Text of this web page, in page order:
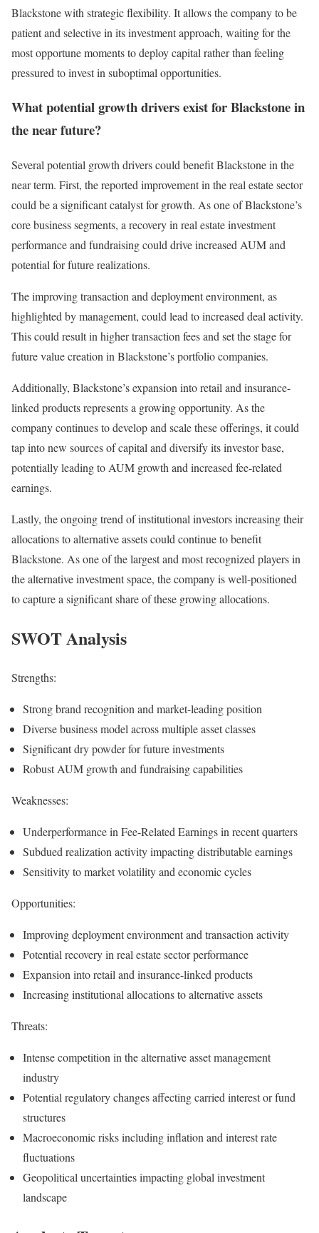
Blackstone with strategic flexibility. It allows the company to be
patient and selective in its investment approach, waiting for the
most opportune moments to deploy capital rather than feeling
pressured to invest in suboptimal opportunities.
What potential growth drivers exist for Blackstone in
the near future?
Several potential growth drivers could benefit Blackstone in the
near term. First, the reported improvement in the real estate sector
could be a significant catalyst for growth. As one of Blackstone’s
core business segments, a recovery in real estate investment
performance and fundraising could drive increased AUM and
potential for future realizations.
The improving transaction and deployment environment, as
highlighted by management, could lead to increased deal activity.
This could result in higher transaction fees and set the stage for
future value creation in Blackstone’s portfolio companies.
Additionally, Blackstone’s expansion into retail and insurance-
linked products represents a growing opportunity. As the
company continues to develop and scale these offerings, it could
tap into new sources of capital and diversify its investor base,
potentially leading to AUM growth and increased fee-related
earnings.
Lastly, the ongoing trend of institutional investors increasing their
allocations to alternative assets could continue to benefit
Blackstone. As one of the largest and most recognized players in
the alternative investment space, the company is well-positioned
to capture a significant share of these growing allocations.
SWOT Analysis
Strengths:
Strong brand recognition and market-leading position
Diverse business model across multiple asset classes
Significant dry powder for future investments
Robust AUM growth and fundraising capabilities
Weaknesses:
Underperformance in Fee-Related Earnings in recent quarters
Subdued realization activity impacting distributable earnings
Sensitivity to market volatility and economic cycles
Opportunities:
Improving deployment environment and transaction activity
Potential recovery in real estate sector performance
Expansion into retail and insurance-linked products
Increasing institutional allocations to alternative assets
Threats:
Intense competition in the alternative asset management
industry
Potential regulatory changes affecting carried interest or fund
structures
Macroeconomic risks including inflation and interest rate
fluctuations
Geopolitical uncertainties impacting global investment
landscape